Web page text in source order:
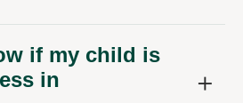
if my child is
in